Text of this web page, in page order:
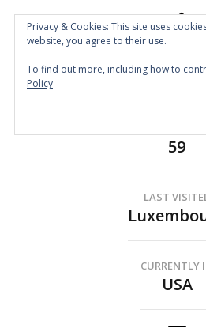
Spin the
59
LAST
CURRENTLY
USA
Privacy & Cookies: This site uses
website, you agree to their use.
To find out more, including how to
Policy